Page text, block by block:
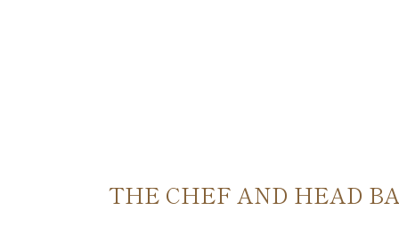
THE CHEF AND HEAD